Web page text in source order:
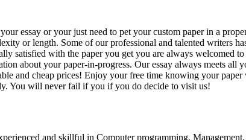
essay or your just need to pet your custom paper in a
or length. Some of our professional and talented writers
satisfied with the paper you get you are always welcomed
about your paper-in-progress. Our essay always meets
and cheap prices! Enjoy your free time knowing your
You will never fail if you if you do decide to visit us!
and skillful in Computer programming,